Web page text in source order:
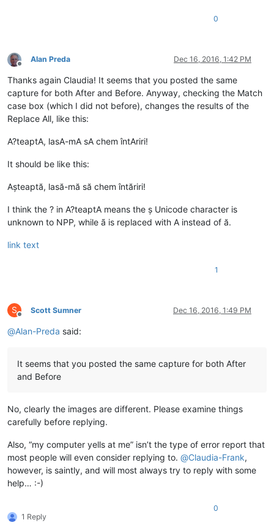
0
Offline
Alan Preda Dec 16, 2016, 1:42 PM
Thanks again Claudia! It seems that you posted the same
capture for both After and Before. Anyway, checking the Match
case box (which I did not before), changes the results of the
Replace All, like this:
A?teaptA, lasA-mA sA chem întAriri!
It should be like this:
Așteaptă, lasă-mă să chem întăriri!
I think the ? in A?teaptA means the ș Unicode character is
unknown to NPP, while ã is replaced with A instead of ă.
link text
1
S
Offline
Scott Sumner Dec 16, 2016, 1:49 PM
@Alan-Preda said:
It seems that you posted the same capture for both After
and Before
No, clearly the images are different. Please examine things
carefully before replying.
Also, “my computer yells at me” isn’t the type of error report that
most people will even consider replying to. @Claudia-Frank,
however, is saintly, and will most always try to reply with some
help… :-)
1 Reply
0